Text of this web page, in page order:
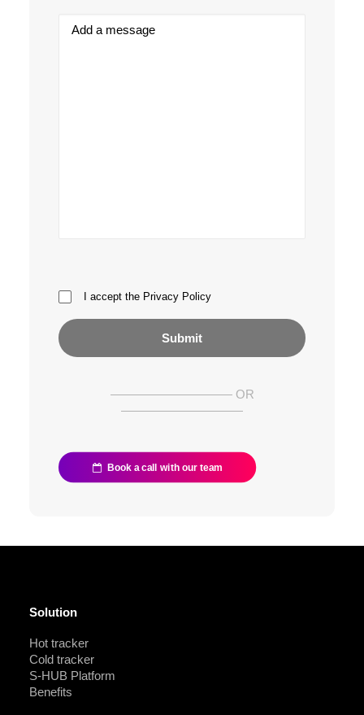
I accept the Privacy Policy
—————————— OR
——————————
Book a call with our team
Solution
Hot tracker
Cold tracker
S-HUB Platform
Benefits